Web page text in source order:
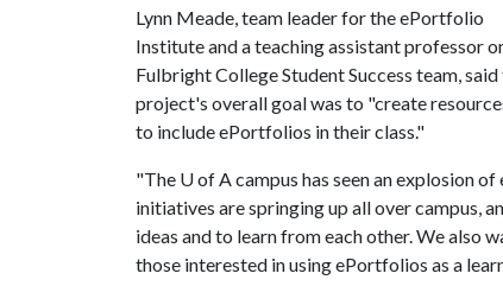
Lynn Meade, team leader for the ePortfolio
Institute and a teaching assistant professor
Fulbright College Student Success team, said
project's overall goal was to "create
to include ePortfolios in their class."
"The U of Acampus has seen an explosion
initiatives are springing up all over campus,
ideas and to learn from each other. We
those interested in using ePortfolios as a